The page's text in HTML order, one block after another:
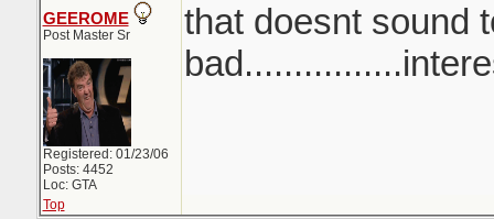
GEEROME
Post Master Sr
Registered: 01/23/06
Posts: 4452
Loc: GTA
that doesnt sound
Top